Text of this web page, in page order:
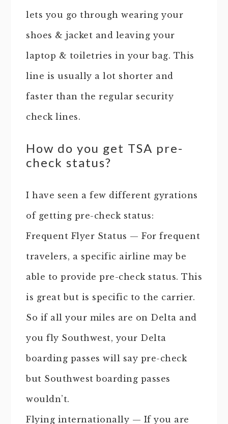
lets you go through wearing your
shoes & jacket and leaving your
laptop & toiletries in your bag. This
line is usually a lot shorter and
faster than the regular security
check lines.
How do you get TSA pre-
check status?
I have seen a few different gyrations
of getting pre-check status:
Frequent Flyer Status — For frequent
travelers, a specific airline may be
able to provide pre-check status. This
is great but is specific to the carrier.
So if all your miles are on Delta and
you fly Southwest, your Delta
boarding passes will say pre-check
but Southwest boarding passes
wouldn’t.
Flying internationally — If you are